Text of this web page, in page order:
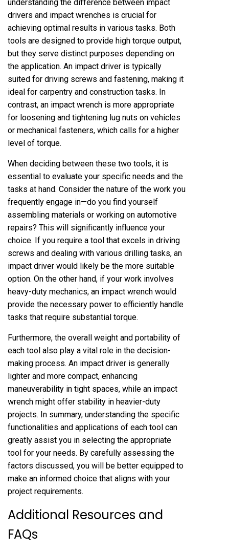
understanding the difference between impact
drivers and impact wrenches is crucial for
achieving optimal results in various tasks. Both
tools are designed to provide high torque output,
but they serve distinct purposes depending on
the application. An impact driver is typically
suited for driving screws and fastening, making it
ideal for carpentry and construction tasks. In
contrast, an impact wrench is more appropriate
for loosening and tightening lug nuts on vehicles
or mechanical fasteners, which calls for a higher
level of torque.
When deciding between these two tools, it is
essential to evaluate your specific needs and the
tasks at hand. Consider the nature of the work you
frequently engage in—do you find yourself
assembling materials or working on automotive
repairs? This will significantly influence your
choice. If you require a tool that excels in driving
screws and dealing with various drilling tasks, an
impact driver would likely be the more suitable
option. On the other hand, if your work involves
heavy-duty mechanics, an impact wrench would
provide the necessary power to efficiently handle
tasks that require substantial torque.
Furthermore, the overall weight and portability of
each tool also play a vital role in the decision-
making process. An impact driver is generally
lighter and more compact, enhancing
maneuverability in tight spaces, while an impact
wrench might offer stability in heavier-duty
projects. In summary, understanding the specific
functionalities and applications of each tool can
greatly assist you in selecting the appropriate
tool for your needs. By carefully assessing the
factors discussed, you will be better equipped to
make an informed choice that aligns with your
project requirements.
Additional Resources and
FAQs